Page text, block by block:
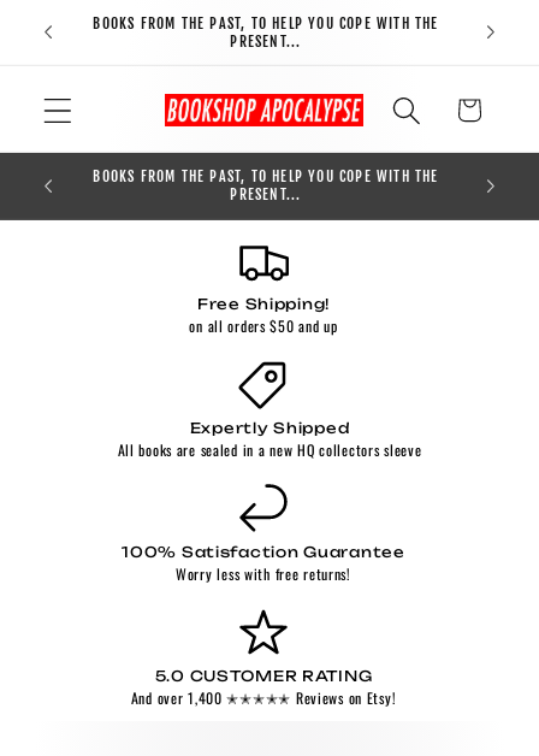
Skip to
content
BOOKS FROM THE PAST, TO HELP YOU COPE WITH THE
PRESENT...
FREE
Cart
BOOKS FROM THE PAST, TO HELP YOU COPE WITH THE
PRESENT...
Free Shipping!
on all orders $50 and up
Expertly Shipped
All books are sealed in a new HQ collectors sleeve
100% Satisfaction Guarantee
Worry less with free returns!
5.0 CUSTOMER RATING
And over 1,400 ✭✭✭✭✭ Reviews on Etsy!